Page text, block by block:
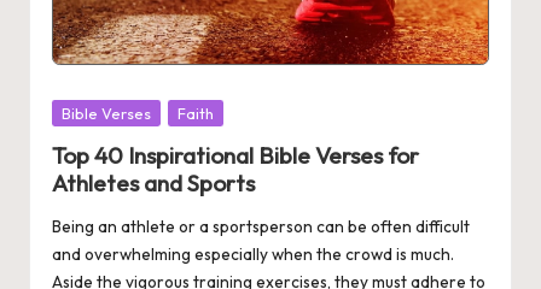
Posted
Bible Verses Faith
Top 40 Inspirational Bible Verses for
Athletes and Sports
Being an athlete or a sportsperson can be often difficult
and overwhelming especially when the crowd is much.
Aside the vigorous training exercises, they must adhere to